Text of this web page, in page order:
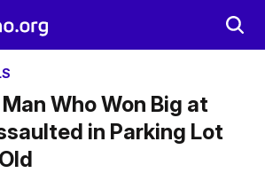
Who Won Big at
in Parking Lot